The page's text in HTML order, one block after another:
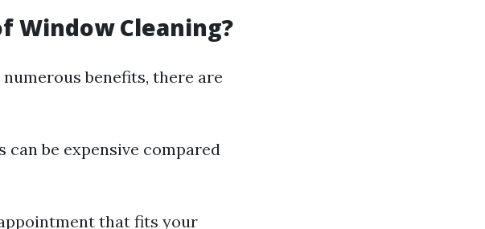
Window Cleaning?
benefits, there are
be expensive compared
that fits your